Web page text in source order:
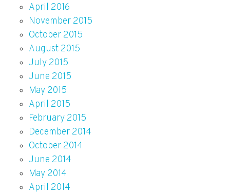
April 2016
November 2015
October 2015
August 2015
July 2015
June 2015
May 2015
April 2015
February 2015
December 2014
October 2014
June 2014
May 2014
April 2014